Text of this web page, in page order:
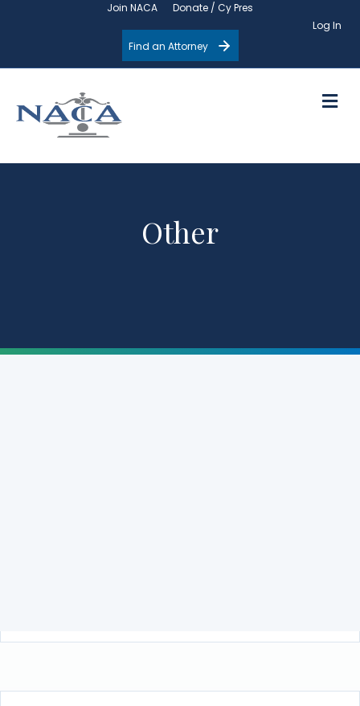
Join NACA
Donate / Cy Pres
Log In
Find an Attorney
Other